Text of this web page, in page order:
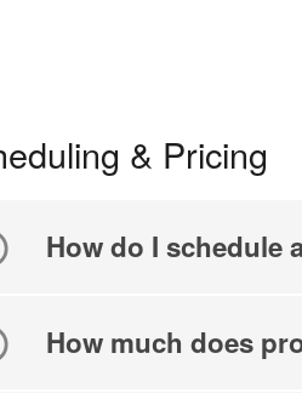
& Pricing
How do I schedule
How much does